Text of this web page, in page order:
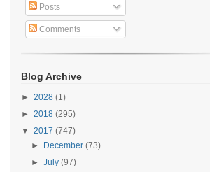
Posts
Comments
Blog Archive
► 2028 (1)
► 2018 (295)
▼ 2017 (747)
►
December(73)
►July(97)